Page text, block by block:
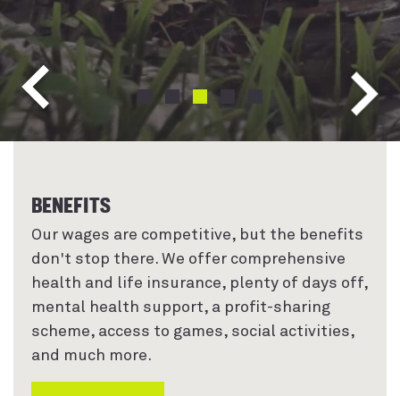
PREVIOUS
CHANGE ITEM TO INDEX 0
CHANGE ITEM TO INDEX 1
CHANGE ITEM TO INDEX 2
CHANGE ITEM TO INDEX 3
CHANGE ITEM TO
BENEFITS
Our wages are competitive, but the benefits
don't stop there. We offer comprehensive
health and life insurance, plenty of days off,
mental health support, a profit-sharing
scheme, access to games, social activities,
and much more.